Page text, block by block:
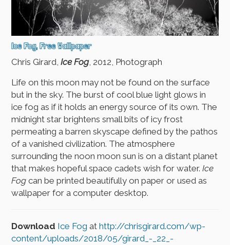
Ice Fog, Free Wallpaper
Chris Girard,Ice Fog, 2012, Photograph
Life on this moon may not be found on the surface
but in the sky. The burst of cool blue light glows in
ice fog as if it holds an energy source of its own. The
midnight star brightens small bits of icy frost
permeating a barren skyscape defined by the pathos
of a vanished civilization. The atmosphere
surrounding the noon moon sun is on a distant planet
that makes hopeful space cadets wish for water.Ice
Fog can be printed beautifully on paper or used as
wallpaper for a computer desktop.
Download Ice Fog athttp://chrisgirard.com/wp-
content/uploads/2018/05/girard_-_22_-